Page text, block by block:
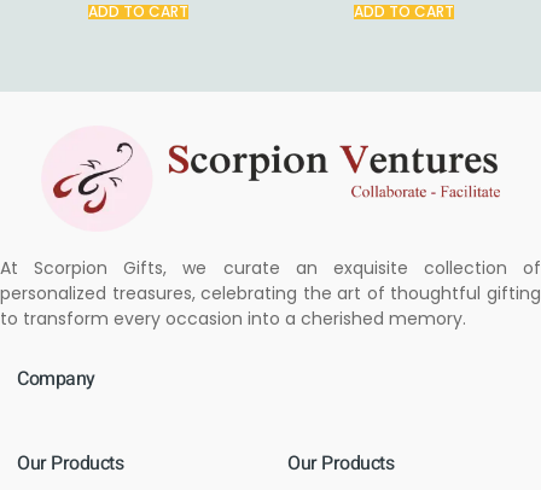
ADD TO CART ADD TO CART
At Scorpion Gifts, we curate an exquisite collection of
personalized treasures, celebrating the art of thoughtful gifting
to transform every occasion into a cherished memory.
Company
Our Products Our Products